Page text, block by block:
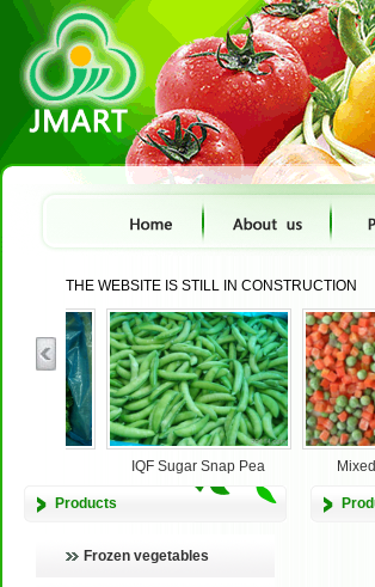
THE WEBSITE IS STILL IN CONSTRUCTION
IQF Sugar Snap Pea Mixed vegetables
Products
Frozen vegetables